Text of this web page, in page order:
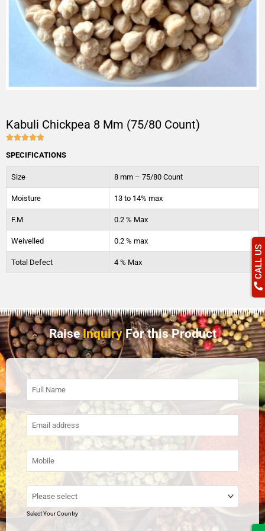
Kabuli Chickpea 8 Mm (75/80 Count)

4.9/5
SPECIFICATIONS
Size 8 mm – 75/80 Count
Moisture 13 to 14% max
F.M 0.2 % Max
Weivelled 0.2 % max
Total Defect 4 % Max
RaiseInquiry For this Product
Select Your Country
CALL US